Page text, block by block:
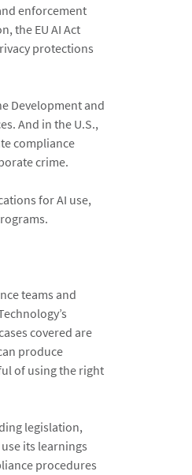
enforcement
the EU AI Act
protections
Development and
And in the U.S.,
compliance
crime.
for AI use,
teams and
covered are
produce
of using the right
legislation,
its learnings
procedures